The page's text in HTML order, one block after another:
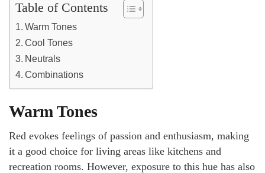
Table of Contents
Warm Tones
Cool Tones
Neutrals
Combinations
Warm Tones
Red evokes feelings of passion and enthusiasm, making
it a good choice for living areas like kitchens and
recreation rooms. However, exposure to this hue has also